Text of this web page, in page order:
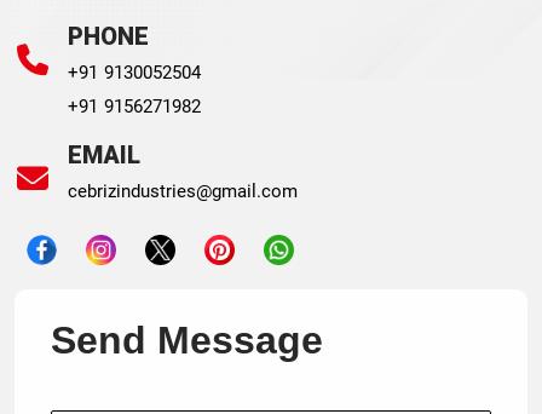
PHONE
+91 9130052504
+91 9156271982
EMAIL
cebrizindustries@gmail.com
Send Message